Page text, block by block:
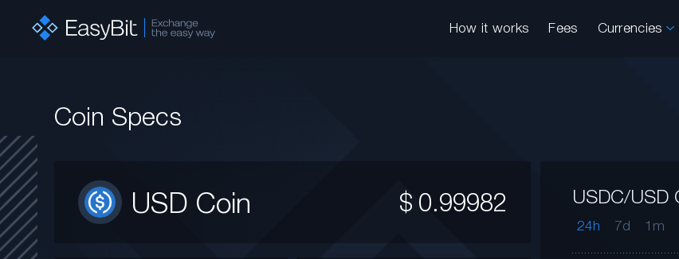
How it works Fees Currencies
Coin Specs
USD Coin $ 0.99982 USDC/USD
24h 7d 1m